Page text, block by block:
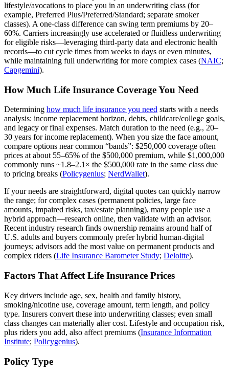
lifestyle/avocations to place you in an underwriting class (for
example, Preferred Plus/Preferred/Standard; separate smoker
classes). A one‑class difference can swing term premiums by 20–
60%. Carriers increasingly use accelerated or fluidless underwriting
for eligible risks—leveraging third‑party data and electronic health
records—to cut cycle times from weeks to days or even minutes,
while maintaining full underwriting for more complex cases (NAIC;
Capgemini).
How Much Life Insurance Coverage You Need
Determining how much life insurance you need starts with a needs
analysis: income replacement horizon, debts, childcare/college goals,
and legacy or final expenses. Match duration to the need (e.g., 20–
30 years for income replacement). When you size the face amount,
compare options near common “bands”: $250,000 coverage often
prices at about 55–65% of the $500,000 premium, while $1,000,000
commonly runs ~1.8–2.1× the $500,000 rate in the same class due
to pricing breaks (Policygenius; NerdWallet).
If your needs are straightforward, digital quotes can quickly narrow
the range; for complex cases (permanent policies, large face
amounts, impaired risks, tax/estate planning), many people use a
hybrid approach—research online, then validate with an advisor.
Recent industry research finds ownership remains around half of
U.S. adults and buyers commonly prefer hybrid human‑digital
journeys; advisors add the most value on permanent products and
complex riders (Life Insurance Barometer Study; Deloitte).
Factors That Affect Life Insurance Prices
Key drivers include age, sex, health and family history,
smoking/nicotine use, coverage amount, term length, and policy
type. Insurers convert these into underwriting classes; even small
class changes can materially alter cost. Lifestyle and occupation risk,
plus riders you add, also affect premiums (Insurance Information
Institute; Policygenius).
Policy Type